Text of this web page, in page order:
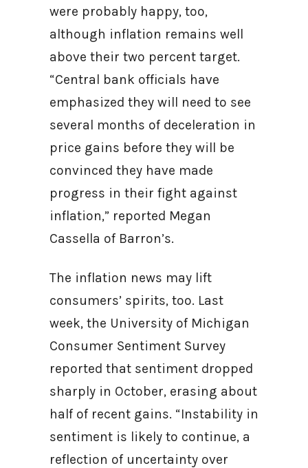
were probably happy, too,
although inflation remains well
above their two percent target.
“Central bank officials have
emphasized they will need to see
several months of deceleration in
price gains before they will be
convinced they have made
progress in their fight against
inflation,” reported Megan
Cassella of Barron’s.
The inflation news may lift
consumers’ spirits, too. Last
week, the University of Michigan
Consumer Sentiment Survey
reported that sentiment dropped
sharply in October, erasing about
half of recent gains. “Instability in
sentiment is likely to continue, a
reflection of uncertainty over